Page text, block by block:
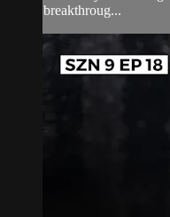
breakthroug...